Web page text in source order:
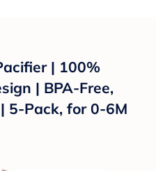
| 100%
| BPA-Free,
5-Pack, for 0-6M